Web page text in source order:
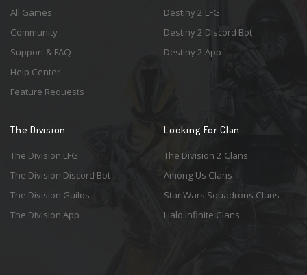
All Games
Community
Support & FAQ
Help Center
Feature Requests
Destiny 2 LFG
Destiny 2 Discord Bot
Destiny 2 App
The Division
The Division LFG
The Division Discord Bot
The Division Guilds
The Division App
Looking For Clan
The Division 2 Clans
Among Us Clans
Star Wars Squadrons Clans
Halo Infinite Clans